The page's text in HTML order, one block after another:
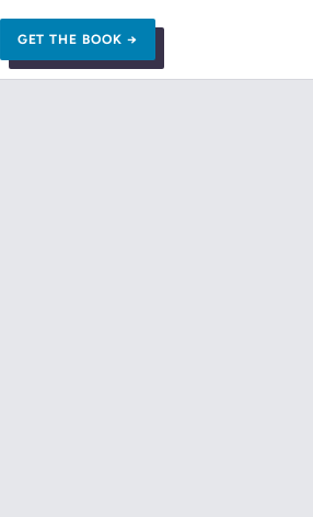
GET THE BOOK →